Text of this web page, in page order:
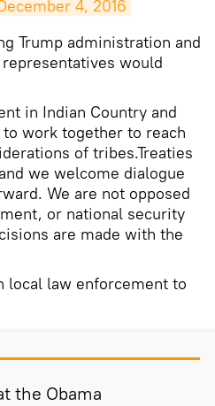
4, 2016
Trump administration and
would
in Indian Country and
work together to reach
of tribes.Treaties
we welcome dialogue
We are not opposed
or national security
are made with the
local law enforcement to
the Obama